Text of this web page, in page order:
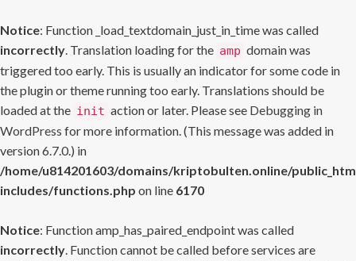
Notice: Function _load_textdomain_just_in_time was called
incorrectly. Translation loading for the amp domain was
triggered too early. This is usually an indicator for some code in
the plugin or theme running too early. Translations should be
loaded at the init action or later. Please see Debugging in
WordPress for more information. (This message was added in
version 6.7.0.) in
/home/u814201603/domains/kriptobulten.online/
includes/functions.php on line 6170
Notice: Function amp_has_paired_endpoint was called
incorrectly. Function cannot be called before services are